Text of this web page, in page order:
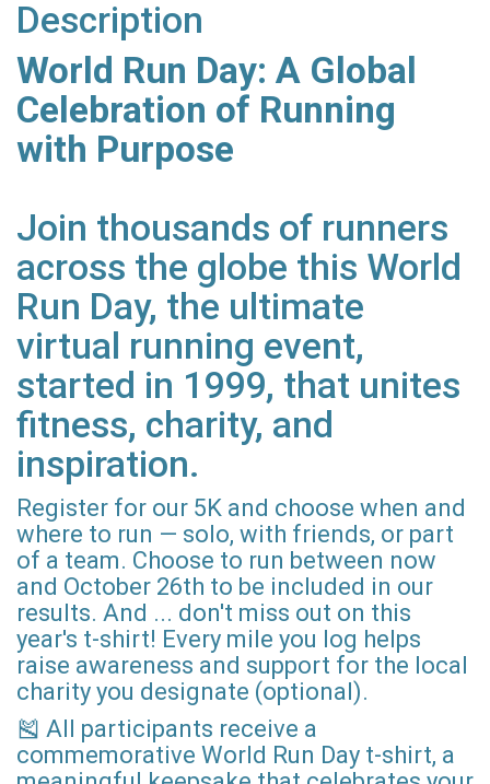
Description
World Run Day: A Global
Celebration of Running
with Purpose
Join thousands of runners
across the globe this World
Run Day, the ultimate
virtual running event,
started in 1999, that unites
fitness, charity, and
inspiration.
Register for our 5K and choose when and
where to run — solo, with friends, or part
of a team. Choose to run between now
and October 26th to be included in our
results. And ... don't miss out on this
year's t-shirt! Every mile you log helps
raise awareness and support for the local
charity you designate (optional).
🎽 All participants receive a
commemorative World Run Day t-shirt, a